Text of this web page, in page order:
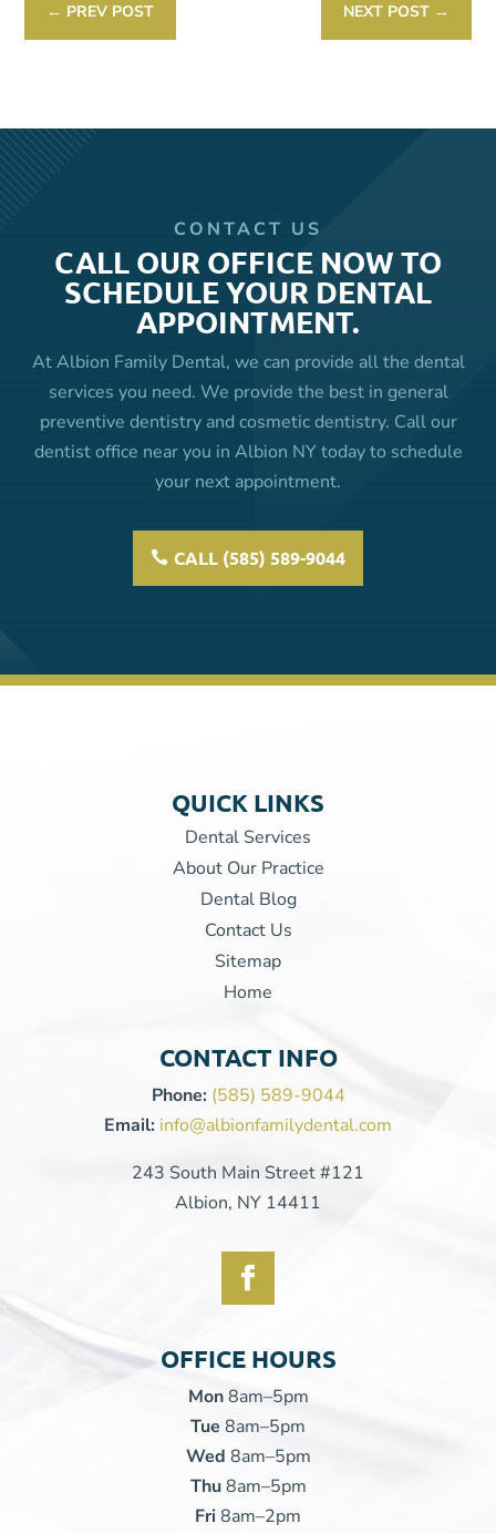
← PREV POST NEXT POST→
CONTACT US
CALL OUR OFFICE NOW TO
SCHEDULE YOUR DENTAL
APPOINTMENT.
At Albion Family Dental, we can provide all the dental
services you need. We provide the best in general
preventive dentistry and cosmetic dentistry. Call our
dentist office near you in Albion NY today to schedule
your next appointment.
CALL (585) 589-9044
QUICK LINKS
Dental Services
About Our Practice
Dental Blog
Contact Us
Sitemap
Home
CONTACT INFO
Phone: (585) 589-9044
Email: info@albionfamilydental.com
243 South Main Street #121
Albion, NY 14411
OFFICE HOURS
Mon8am–5pm
Tue 8am–5pm
Wed 8am–5pm
Thu8am–5pm
Fri8am–2pm